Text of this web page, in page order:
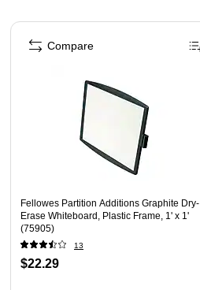
Page 1 of 4
Fellowes Partition Additions Graphite Dry-
Erase Whiteboard, Plastic Frame, 1' x 1'
(75905)
13
$22.29
Compare